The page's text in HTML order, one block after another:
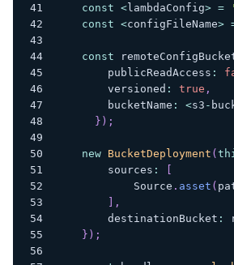
const <lambdaConfig> =
const <configFileName>
const
        publicReadAccess
:
        versioned
: true ,
        bucketName
: <s3 -
} ) ;
new BucketDeployment (
        sources
:
            Source
. asset (
,
        destinationBucket
:
} ) ;